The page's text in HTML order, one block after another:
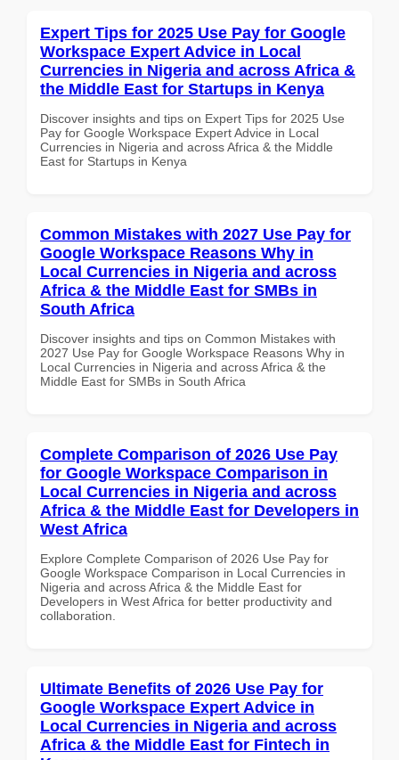
Expert Tips for 2025 Use Pay for Google
Workspace Expert Advice in Local
Currencies in Nigeria and across Africa &
the Middle East for Startups in Kenya
Discover insights and tips on Expert Tips for 2025 Use
Pay for Google Workspace Expert Advice in Local
Currencies in Nigeria and across Africa & the Middle
East for Startups in Kenya
Common Mistakes with 2027 Use Pay for
Google Workspace Reasons Why in
Local Currencies in Nigeria and across
Africa & the Middle East for SMBs in
South Africa
Discover insights and tips on Common Mistakes with
2027 Use Pay for Google Workspace Reasons Why in
Local Currencies in Nigeria and across Africa & the
Middle East for SMBs in South Africa
Complete Comparison of 2026 Use Pay
for Google Workspace Comparison in
Local Currencies in Nigeria and across
Africa & the Middle East for Developers in
West Africa
Explore Complete Comparison of 2026 Use Pay for
Google Workspace Comparison in Local Currencies in
Nigeria and across Africa & the Middle East for
Developers in West Africa for better productivity and
collaboration.
Ultimate Benefits of 2026 Use Pay for
Google Workspace Expert Advice in
Local Currencies in Nigeria and across
Africa & the Middle East for Fintech in